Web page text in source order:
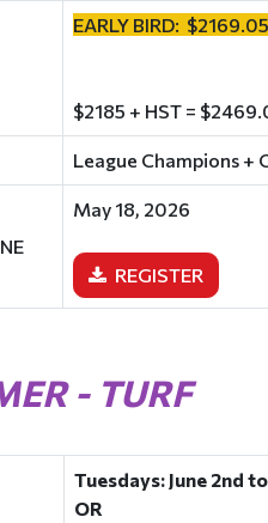
EARLY BIRD: $2169.05
$2185 + HST =
League Champions +
May 18, 2026
REGISTER
- TURF
Tuesdays: June 2nd
OR